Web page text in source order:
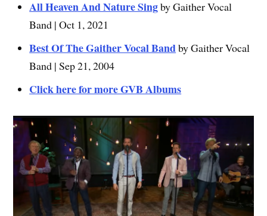
All Heaven And Nature Singby Gaither Vocal
Band | Oct 1, 2021
Best Of The Gaither Vocal Bandby Gaither Vocal
Band | Sep 21, 2004
Click here for more GVB Albums